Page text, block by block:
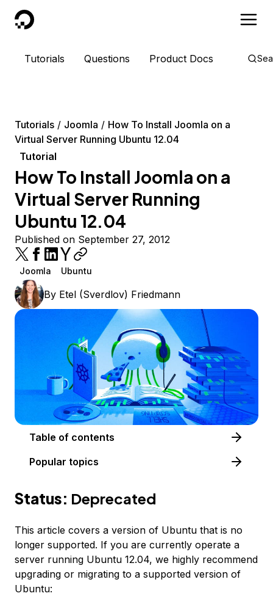
DigitalOcean
Tutorials Questions Product Docs
Tutorials Joomla
How To Install Joomla on a
Virtual Server Running Ubuntu 12.04
Tutorial
How To Install Joomla on a
Virtual Server Running
Ubuntu 12.04
Published on September 27, 2012
Joomla Ubuntu
By Etel (Sverdlov) Friedmann
Table of contents
Popular topics
Status: Deprecated
This article covers a version of Ubuntu that is no
longer supported. If you are currently operate a
server running Ubuntu 12.04, we highly recommend
upgrading or migrating to a supported version of
Ubuntu: